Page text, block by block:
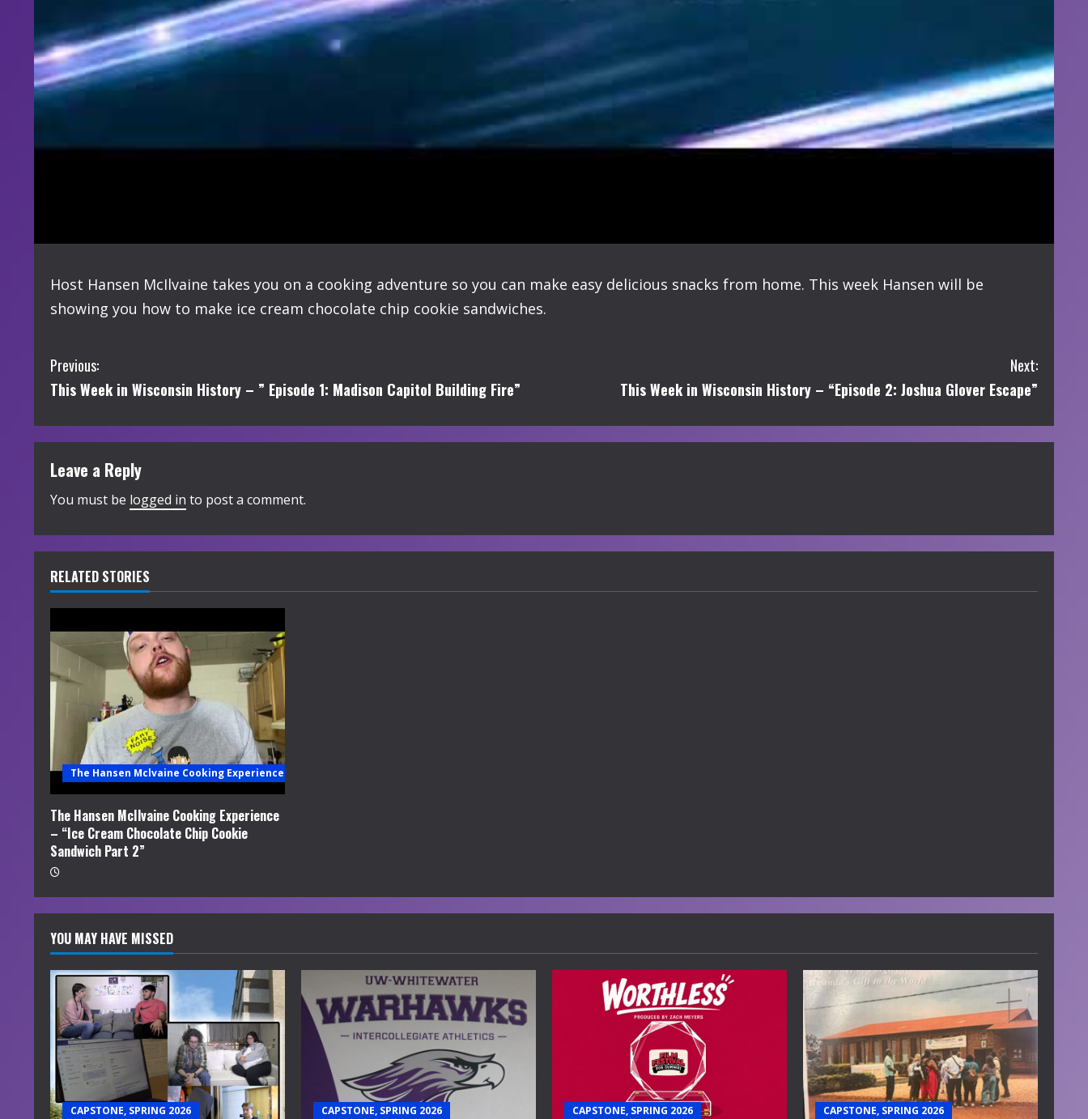
Host Hansen McIlvaine takes you on a cooking adventure so you can make easy delicious snacks from home. This week Hansen will be
showing you how to make ice cream chocolate chip cookie sandwiches.
C
o
n
t
i
n
u
e
R
e
a
d
i
n
g
Previous:
This Week in Wisconsin History – ” Episode 1: Madison Capitol Building Fire”
Next:
This Week in Wisconsin History – “Episode 2: Joshua Glover Escape”
Leave a Reply
You must be logged in to post a comment.
RELATED STORIES
The Hansen Mclvaine Cooking Experience
The Hansen McIlvaine Cooking Experience
– “Ice Cream Chocolate Chip Cookie
Sandwich Part 2”
YOU MAY HAVE MISSED
CAPSTONE, SPRING 2026 CAPSTONE, SPRING 2026 CAPSTONE, SPRING 2026 CAPSTONE, SPRING 2026